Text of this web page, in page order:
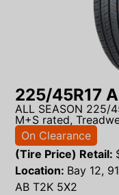
225/45R17
ALL SEASON 225/
M+S rated,
On Clearance
(Tire Price) Retail:
Location: Bay 12,
AB T2K 5X2